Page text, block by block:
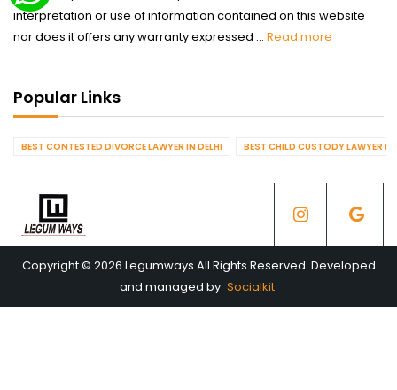
interpretation or use of information contained on this website
nor does it offers any warranty expressed ... Read more
Popular Links
BEST CONTESTED DIVORCE LAWYER IN DELHI BEST CHILD CUSTODY LAWYER IN
Copyright © 2026 Legumways All Rights Reserved. Developed
and managed by Socialkit